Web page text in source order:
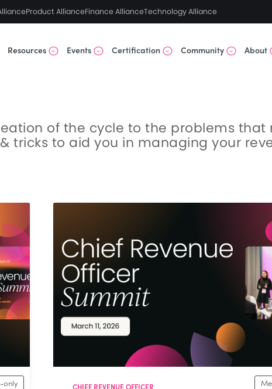
Product AllianceFinance AllianceTechnology Alliance
Resources Events Certification Community About
of the cycle to the problems that
tricks to aid you in managing your
only CHIEF REVENUE OFFICER